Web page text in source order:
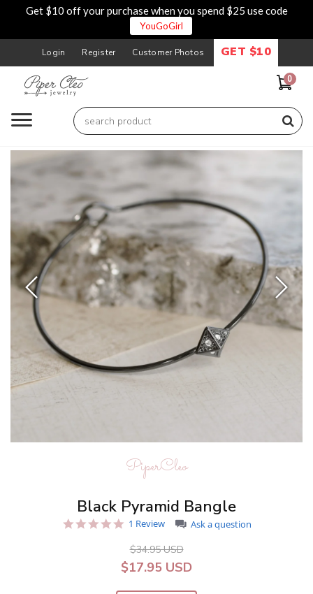
Get $10 off your purchase when you spend $25 use code
YouGoGirl
Login Register Customer Photos GET $10
0
PiperCleo
Black Pyramid Bangle
5.0
rating
1 Review Ask a question
$34.95 USD
$17.95 USD